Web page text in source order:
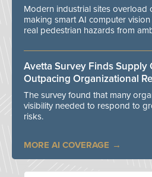
Modern industrial sites overload
making smart AI computer
real pedestrian hazards from
Avetta Survey Finds Supply
Outpacing Organizational
The survey found that many
visibility needed to respond to
risks.
MORE AI COVERAGE